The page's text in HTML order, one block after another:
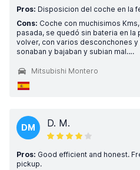
Pros: Disposicion del coche en la
Cons: Coche con muchisimos
pasada, se quedó sin bateria en
volver, con varios desconchones
sonaban y bajaban y subian mal….
Mitsubishi Montero
DM D. M.
Pros: Good efficient and honest.
pickup.